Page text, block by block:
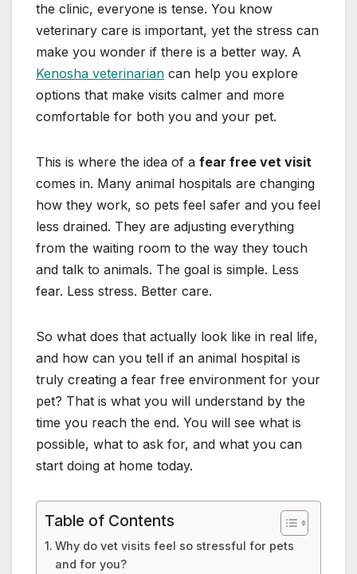
the clinic, everyone is tense. You know
veterinary care is important, yet the stress can
make you wonder if there is a better way. A
Kenosha veterinarian can help you explore
options that make visits calmer and more
comfortable for both you and your pet.
This is where the idea of a fear free vet visit
comes in. Many animal hospitals are changing
how they work, so pets feel safer and you feel
less drained. They are adjusting everything
from the waiting room to the way they touch
and talk to animals. The goal is simple. Less
fear. Less stress. Better care.
So what does that actually look like in real life,
and how can you tell if an animal hospital is
truly creating a fear free environment for your
pet? That is what you will understand by the
time you reach the end. You will see what is
possible, what to ask for, and what you can
start doing at home today.
Table of Contents
Why do vet visits feel so stressful for pets
and for you?